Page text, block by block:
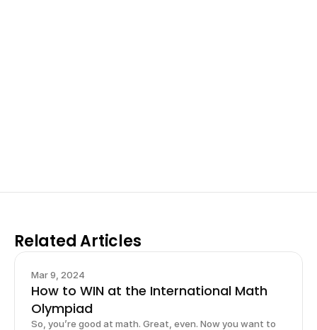
Related Articles
Mar 9, 2024
How to WIN at the International Math
Olympiad
So, you’re good at math. Great, even. Now you want to